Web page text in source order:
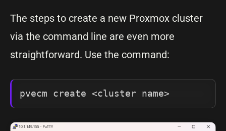
The steps to create a new Proxmox cluster
via the command line are even more
straightforward. Use the command:
pvecm create <cluster name>